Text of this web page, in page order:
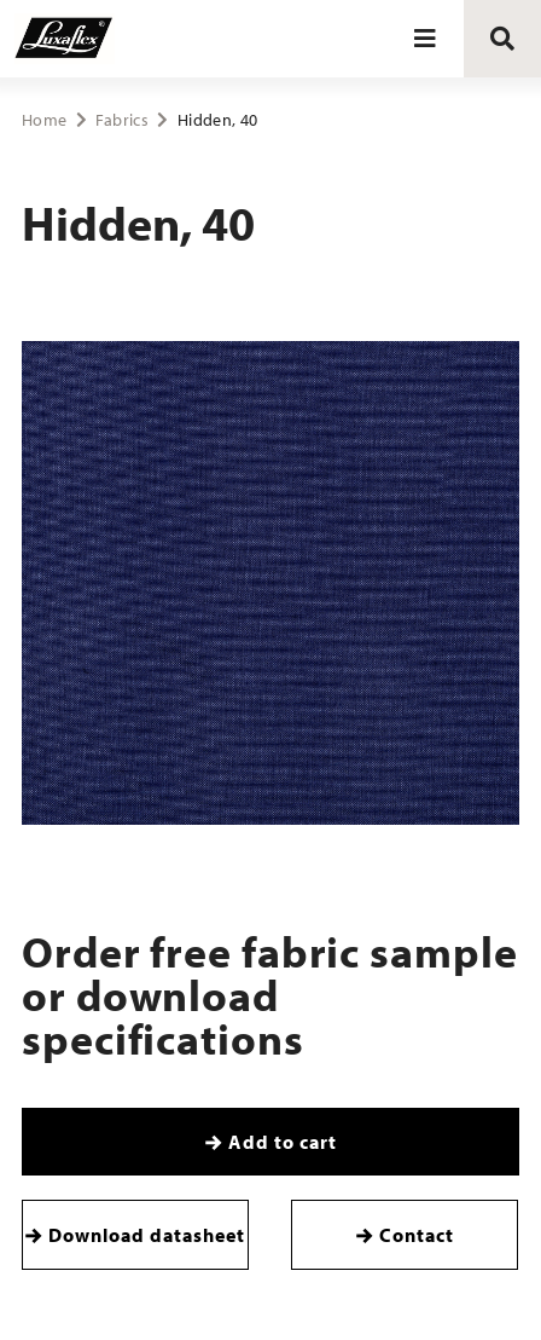
Blinds
Upholstery fabrics
About Luxaflex® project
Home Fabrics Hidden, 40
Hidden, 40
Order free fabric sample
or download
specifications
Add to cart
Download datasheet Contact